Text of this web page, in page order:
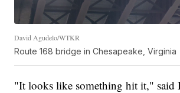
David Agudelo/WTKR
Route 168 bridge in Chesapeake, Virginia
"It looks like something hit it," said